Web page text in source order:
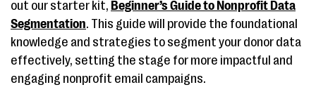
out our starter kit, Beginner’s Guide to Nonprofit Data
Segmentation. This guide will provide the foundational
knowledge and strategies to segment your donor data
effectively, setting the stage for more impactful and
engaging nonprofit email campaigns.